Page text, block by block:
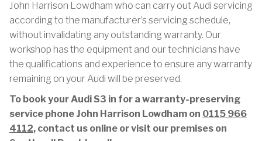
John Harrison Lowdham who can carry out Audi servicing
according to the manufacturer’s servicing schedule,
without invalidating any outstanding warranty. Our
workshop has the equipment and our technicians have
the qualifications and experience to ensure any warranty
remaining on your Audi will be preserved.
To book your Audi S3 in for a warranty-preserving
service phone John Harrison Lowdham on 0115 966
4112, contact us online or visit our premises on